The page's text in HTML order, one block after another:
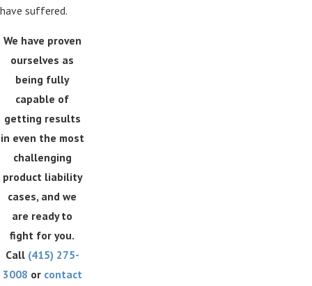
have suffered.
We have proven
ourselves as
being fully
capable of
getting results
in even the most
challenging
product liability
cases, and we
are ready to
fight for you.
Call (415) 275-
3008 or contact